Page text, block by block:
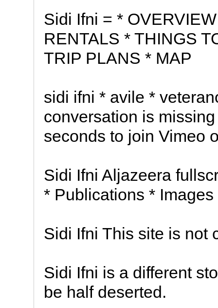
Sidi Ifni = *
RENTALS * THINGS
TRIP PLANS * MAP
sidi ifni * avile *
conversation is
seconds to join Vimeo
Sidi Ifni Aljazeera
* Publications * Images
Sidi Ifni This site is not
Sidi Ifni is a different
be half deserted.